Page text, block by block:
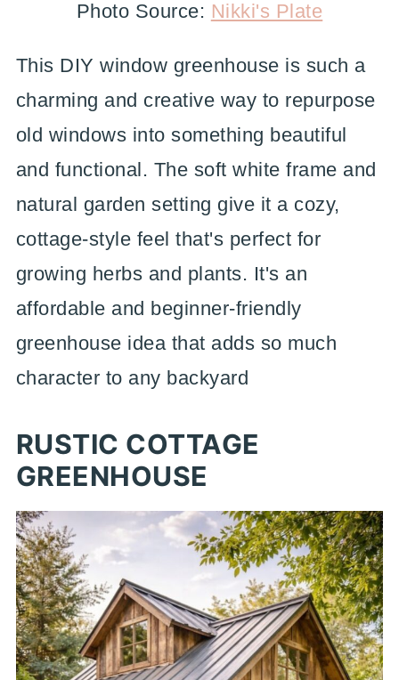
Photo Source: Nikki's Plate
This DIY window greenhouse is such a
charming and creative way to repurpose
old windows into something beautiful
and functional. The soft white frame and
natural garden setting give it a cozy,
cottage-style feel that's perfect for
growing herbs and plants. It's an
affordable and beginner-friendly
greenhouse idea that adds so much
character to any backyard
RUSTIC COTTAGE
GREENHOUSE